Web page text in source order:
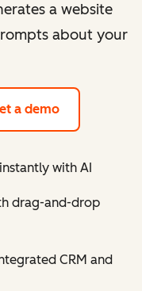
a website
about your
a demo
with AI
drag-and-drop
CRM and